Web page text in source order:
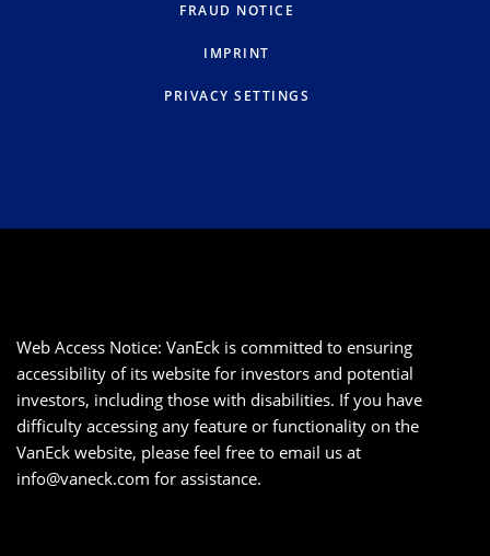
FRAUD NOTICE
IMPRINT
PRIVACY SETTINGS
Web Access Notice: VanEck is committed to ensuring
accessibility of its website for investors and potential
investors, including those with disabilities. If you have
difficulty accessing any feature or functionality on the
VanEck website, please feel free to email us at
info@vaneck.com for assistance.